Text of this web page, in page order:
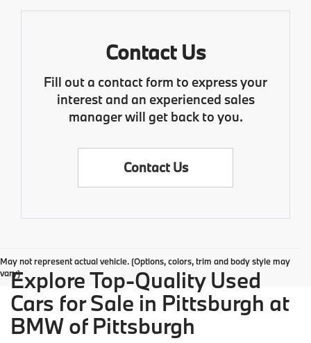
Contact Us
Fill out a contact form to express your
interest and an experienced sales
manager will get back to you.
Contact Us
May not represent actual vehicle. (Options, colors, trim and body style may
vary)Explore Top-Quality Used
Cars for Sale in Pittsburgh at
BMW of Pittsburgh